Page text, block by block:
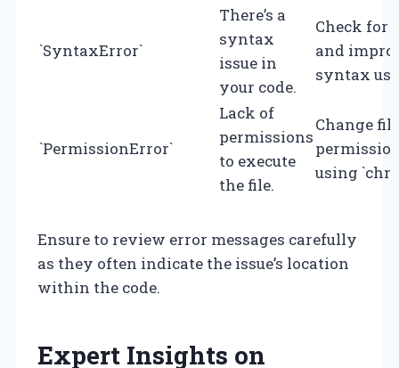
`SyntaxError`
There’s a
syntax
issue in
your code.
Check for
and
syntax
`PermissionError`
Lack of
permissions
to execute
the file.
Change file
using
Ensure to review error messages carefully
as they often indicate the issue’s location
within the code.
Expert Insights on